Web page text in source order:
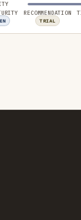
RECOMMENDATION
TRIAL